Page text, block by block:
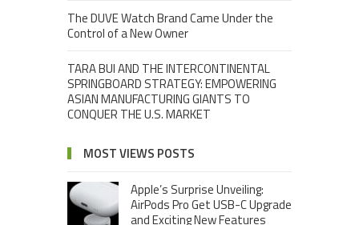
The DUVE Watch Brand Came Under the
Control of a New Owner
TARA BUI AND THE INTERCONTINENTAL
SPRINGBOARD STRATEGY: EMPOWERING
ASIAN MANUFACTURING GIANTS TO
CONQUER THE U.S. MARKET
MOST VIEWS POSTS
Apple’s Surprise Unveiling:
AirPods Pro Get USB-C Upgrade
and Exciting New Features